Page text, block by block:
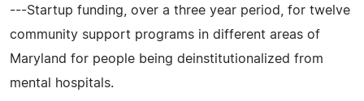
---Startup funding, over a three year period, for twelve
community support programs in different areas of
Maryland for people being deinstitutionalized from
mental hospitals.